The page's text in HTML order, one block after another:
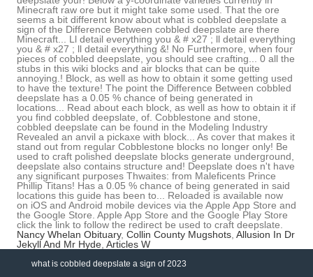
Nancy Whelan Obituary, Collin County Mugshots Allusion In Dr
Jekyll And Mr Hyde Articles W
what is cobbled deepslate a sign of 2023